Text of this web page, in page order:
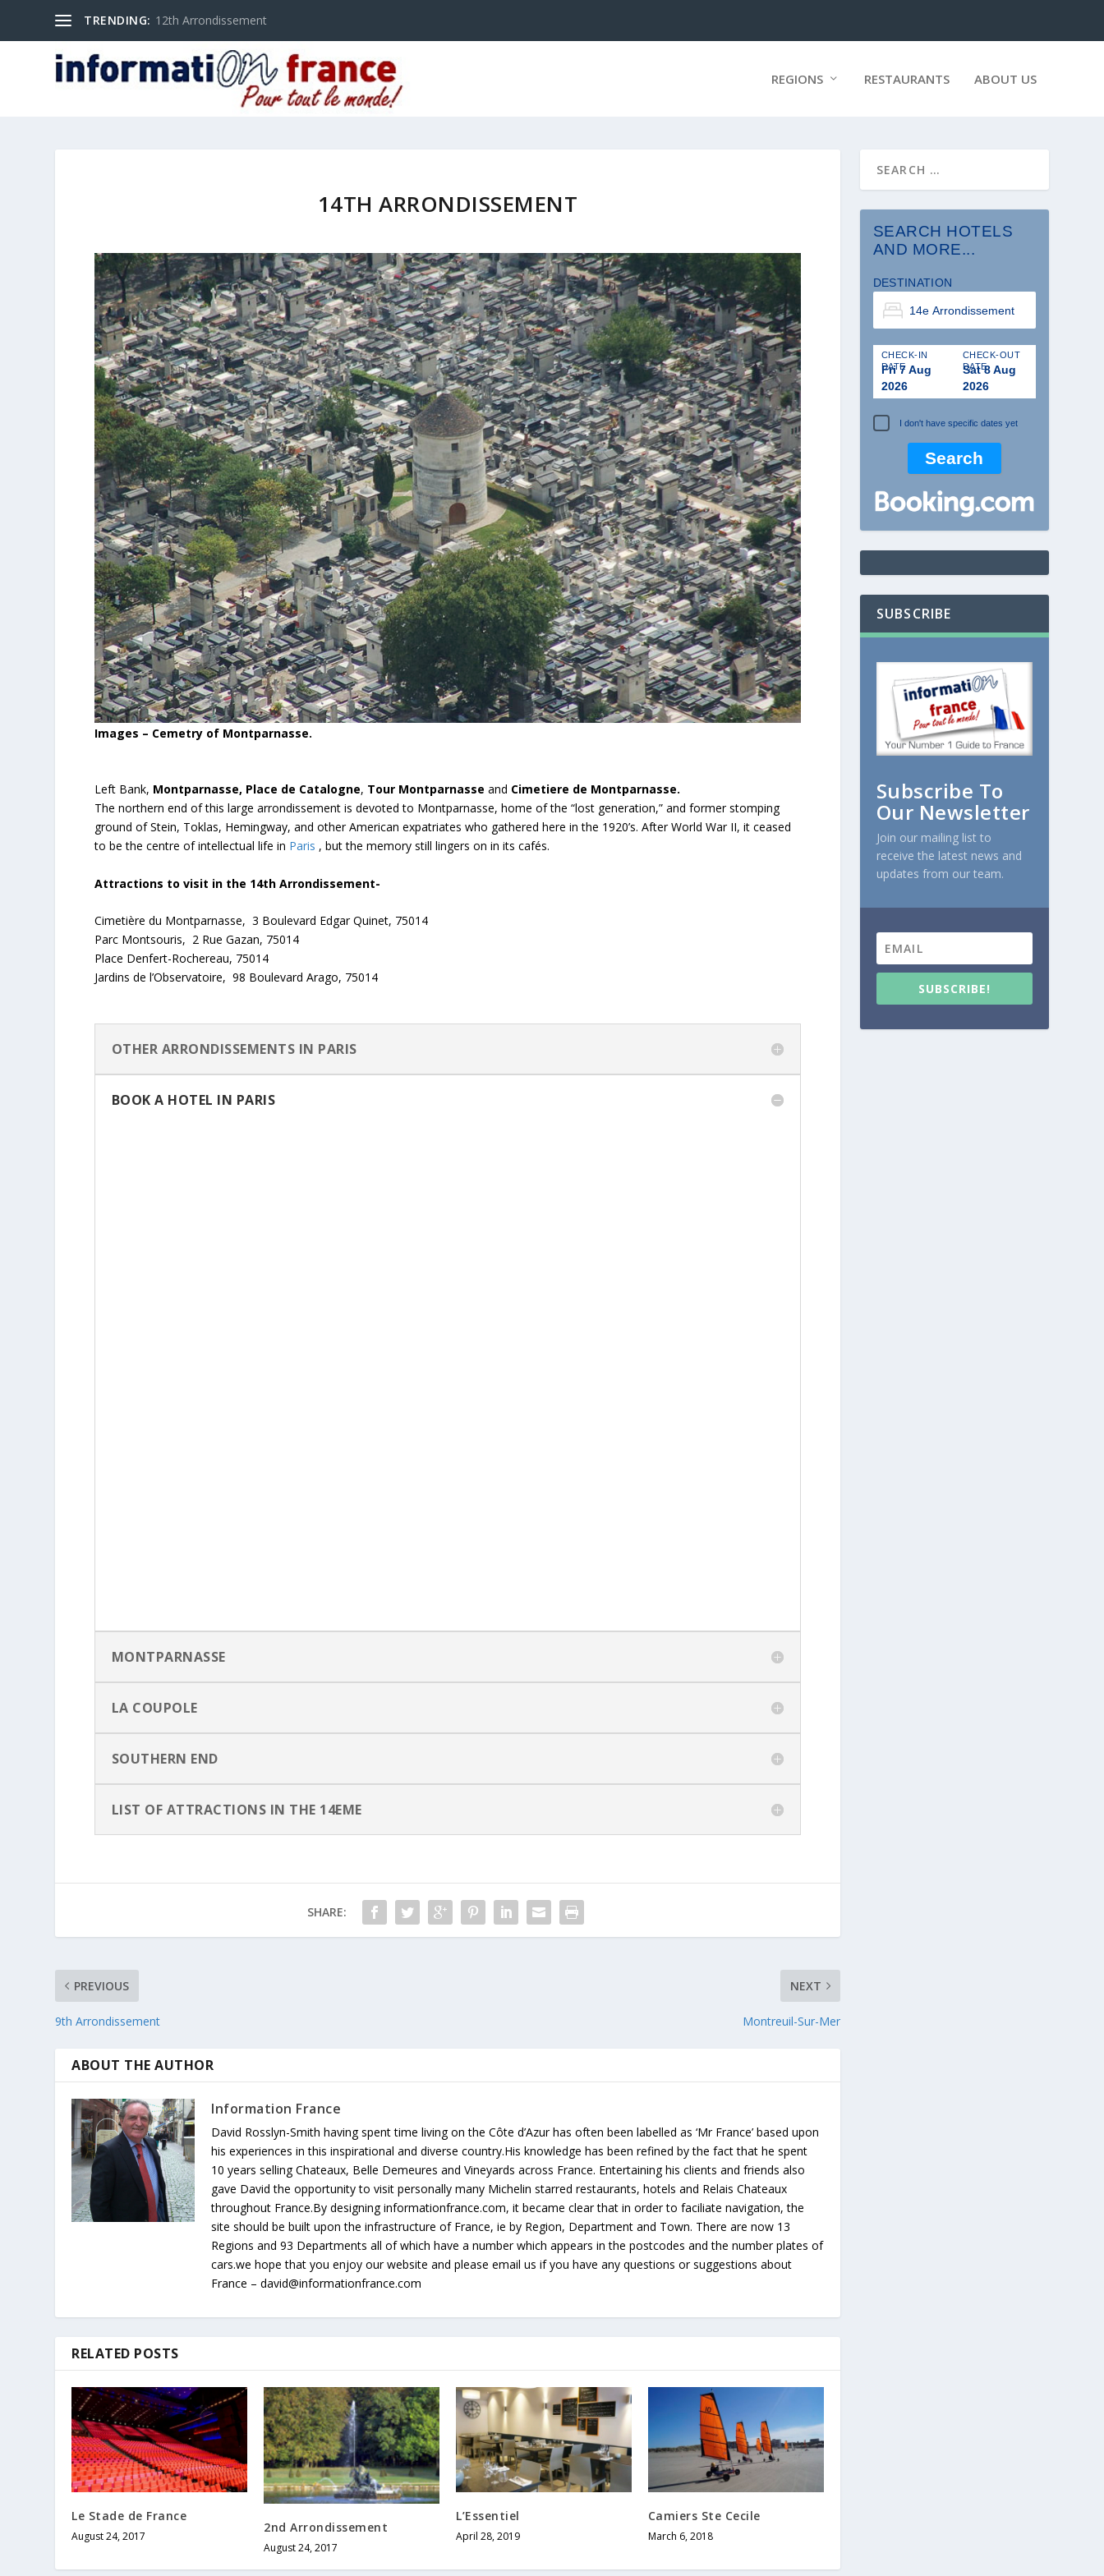
TRENDING: 12th Arrondissement
REGIONS RESTAURANTS ABOUT US
14TH ARRONDISSEMENT
Images – Cemetry of Montparnasse.
Left Bank, Montparnasse, Place de Catalogne, Tour Montparnasse and Cimetiere de Montparnasse.
The northern end of this large arrondissement is devoted to Montparnasse, home of the “lost generation,” and former stomping
ground of Stein, Toklas, Hemingway, and other American expatriates who gathered here in the 1920’s. After World War II, it ceased
to be the centre of intellectual life in Paris , but the memory still lingers on in its cafés.
Attractions to visit in the 14th Arrondissement-
Cimetière du Montparnasse, 3 Boulevard Edgar Quinet, 75014
Parc Montsouris, 2 Rue Gazan, 75014
Place Denfert-Rochereau, 75014
Jardins de l’Observatoire, 98 Boulevard Arago, 75014
OTHER ARRONDISSEMENTS IN PARIS
BOOK A HOTEL IN PARIS
MONTPARNASSE
LA COUPOLE
SOUTHERN END
LIST OF ATTRACTIONS IN THE 14EME
SHARE:
PREVIOUS
9th Arrondissement
NEXT
Montreuil-Sur-Mer
ABOUT THE AUTHOR
Information France
David Rosslyn-Smith having spent time living on the Côte d’Azur has often been labelled as ‘Mr France’ based upon
his experiences in this inspirational and diverse country.His knowledge has been refined by the fact that he spent
10 years selling Chateaux, Belle Demeures and Vineyards across France. Entertaining his clients and friends also
gave David the opportunity to visit personally many Michelin starred restaurants, hotels and Relais Chateaux
throughout France.By designing informationfrance.com, it became clear that in order to faciliate navigation, the
site should be built upon the infrastructure of France, ie by Region, Department and Town. There are now 13
Regions and 93 Departments all of which have a number which appears in the postcodes and the number plates of
cars.we hope that you enjoy our website and please email us if you have any questions or suggestions about
France – david@informationfrance.com
RELATED POSTS
Le Stade de France
August 24, 2017
2nd Arrondissement
August 24, 2017
L’Essentiel
April 28, 2019
Camiers Ste Cecile
March 6, 2018
SEARCH HOTELS
AND MORE...
DESTINATION
CHECK-IN
DATE
Fri 7 Aug
2026
CHECK-OUT
DATE
Sat 8 Aug
2026
I don't have specific dates yet
SUBSCRIBE
Subscribe To
Our Newsletter
Join our mailing list to
receive the latest news and
updates from our team.
SUBSCRIBE!